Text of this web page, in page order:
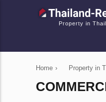
Property in
Home › Property in